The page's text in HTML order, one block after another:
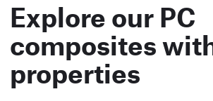
Explore our PC
composites
properties